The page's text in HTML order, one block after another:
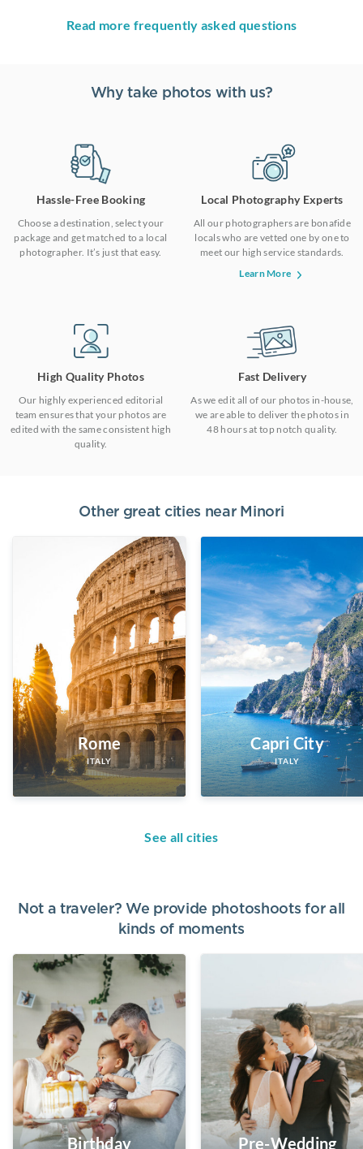
Read more frequently asked questions
Why take photos with us?
Hassle-Free Booking
Choose a destination, select your
package and get matched to a local
photographer. It’s just that easy.
Local Photography Experts
All our photographers are bonafide
locals who are vetted one by one to
meet our high service standards.
Learn More
High Quality Photos
Our highly experienced editorial
team ensures that your photos are
edited with the same consistent high
quality.
Fast Delivery
As we edit all of our photos in-house,
we are able to deliver the photos in
48 hours at top notch quality.
Other great cities near Minori
Rome
ITALY
Capri City
ITALY
See all cities
Not a traveler? We provide photoshoots for all
kinds of moments
Birthday Pre-Wedding